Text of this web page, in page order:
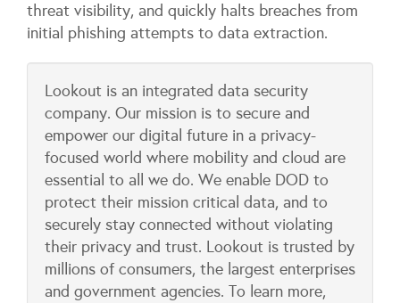
threat visibility, and quickly halts breaches from
initial phishing attempts to data extraction.
​Lookout is an integrated data security
company. Our mission is to secure and
empower our digital future in a privacy-
focused world where mobility and cloud are
essential to all we do. We enable DOD to
protect their mission critical data, and to
securely stay connected without violating
their privacy and trust. Lookout is trusted by
millions of consumers, the largest enterprises
and government agencies. To learn more,